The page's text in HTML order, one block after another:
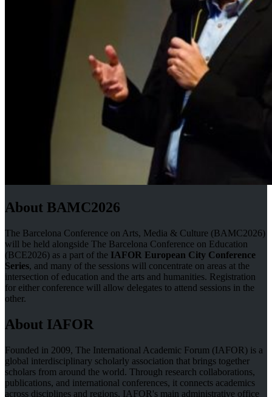
About BAMC2026
The Barcelona Conference on Arts, Media & Culture (BAMC2026)
will be held alongside The Barcelona Conference on Education
(BCE2026) as a part of the IAFOR European City Conference
Series, and many of the sessions will concentrate on areas at the
intersection of education and the arts and humanities. Registration
for either conference will allow delegates to attend sessions in the
other.
About IAFOR
Founded in 2009, The International Academic Forum (IAFOR) is a
global interdisciplinary scholarly association that brings together
scholars from around the world. Through research collaborations,
publications, and international conferences, it connects academics
across disciplines and regions. IAFOR's main administrative office